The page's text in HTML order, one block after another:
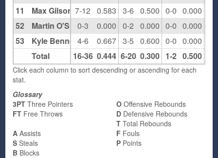
7-12
0.583 3-6 0.500 0-0 0.000
0-3
0.000 0-2 0.000 0-0 0.000
4-6
0.667 3-5 0.600 0-0 0.000
16-36 0.444 6-20 0.300 1-2 0.500
11
Max Gilson
52
Martin O'Shauglossey
53
Kyle Bennett
Total
Click each column to sort descending or ascending for each
stat.
Glossary
3PT Three Pointers
FT Free Throws
O Offensive Rebounds
D Defensive Rebounds
T Total Rebounds
A Assists
S Steals
B Blocks
F Fouls
P Points